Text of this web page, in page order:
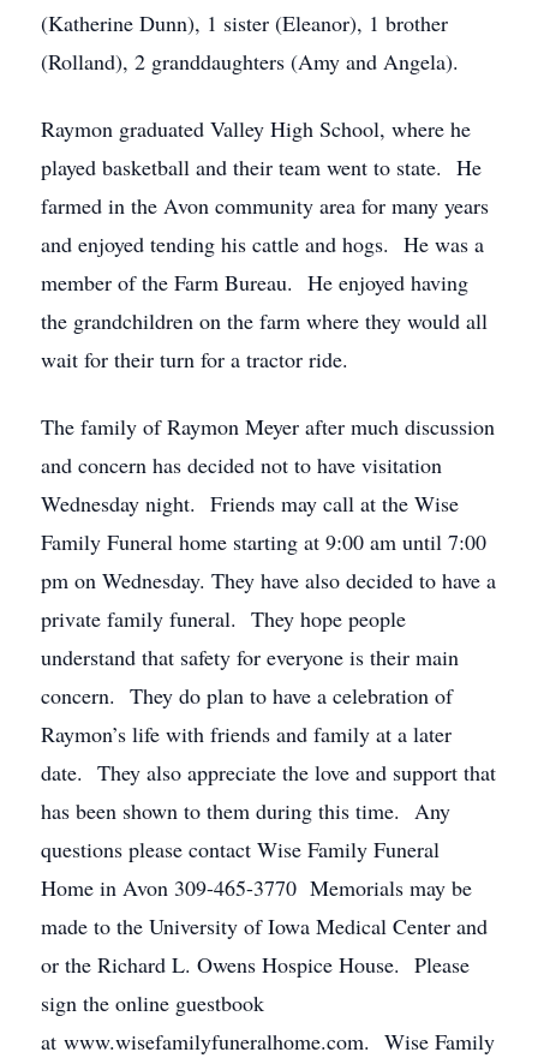
(Katherine Dunn), 1 sister (Eleanor), 1 brother
(Rolland), 2 granddaughters (Amy and Angela).
Raymon graduated Valley High School, where he
played basketball and their team went to state. He
farmed in the Avon community area for many years
and enjoyed tending his cattle and hogs. He was a
member of the Farm Bureau. He enjoyed having
the grandchildren on the farm where they would all
wait for their turn for a tractor ride.
The family of Raymon Meyer after much discussion
and concern has decided not to have visitation
Wednesday night. Friends may call at the Wise
Family Funeral home starting at 9:00 am until 7:00
pm on Wednesday. They have also decided to have a
private family funeral. They hope people
understand that safety for everyone is their main
concern. They do plan to have a celebration of
Raymon’s life with friends and family at a later
date. They also appreciate the love and support that
has been shown to them during this time. Any
questions please contact Wise Family Funeral
Home in Avon 309-465-3770 Memorials may be
made to the University of Iowa Medical Center and
or the Richard L. Owens Hospice House. Please
sign the online guestbook
at www.wisefamilyfuneralhome.com. Wise Family